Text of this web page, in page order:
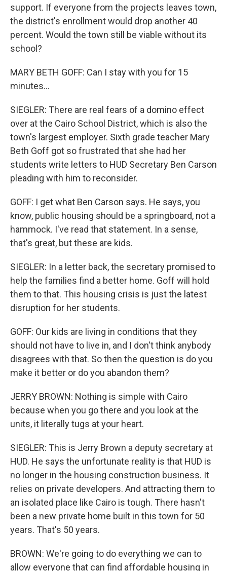
support. If everyone from the projects leaves town,
the district's enrollment would drop another 40
percent. Would the town still be viable without its
school?
MARY BETH GOFF: Can I stay with you for 15
minutes...
SIEGLER: There are real fears of a domino effect
over at the Cairo School District, which is also the
town's largest employer. Sixth grade teacher Mary
Beth Goff got so frustrated that she had her
students write letters to HUD Secretary Ben Carson
pleading with him to reconsider.
GOFF: I get what Ben Carson says. He says, you
know, public housing should be a springboard, not a
hammock. I've read that statement. In a sense,
that's great, but these are kids.
SIEGLER: In a letter back, the secretary promised to
help the families find a better home. Goff will hold
them to that. This housing crisis is just the latest
disruption for her students.
GOFF: Our kids are living in conditions that they
should not have to live in, and I don't think anybody
disagrees with that. So then the question is do you
make it better or do you abandon them?
JERRY BROWN: Nothing is simple with Cairo
because when you go there and you look at the
units, it literally tugs at your heart.
SIEGLER: This is Jerry Brown a deputy secretary at
HUD. He says the unfortunate reality is that HUD is
no longer in the housing construction business. It
relies on private developers. And attracting them to
an isolated place like Cairo is tough. There hasn't
been a new private home built in this town for 50
years. That's 50 years.
BROWN: We're going to do everything we can to
allow everyone that can find affordable housing in